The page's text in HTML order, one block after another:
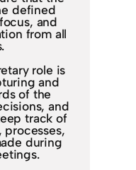
defined
and
from all
role is
and
of the
and
track of
processes,
during